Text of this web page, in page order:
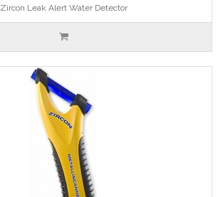
Zircon Leak Alert Water Detector